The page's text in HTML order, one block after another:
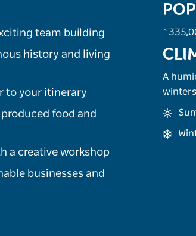
team building
history and living
to your itinerary
food and
a creative workshop
businesses and
A